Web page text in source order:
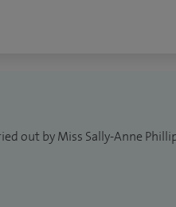
out by Miss Sally-Anne